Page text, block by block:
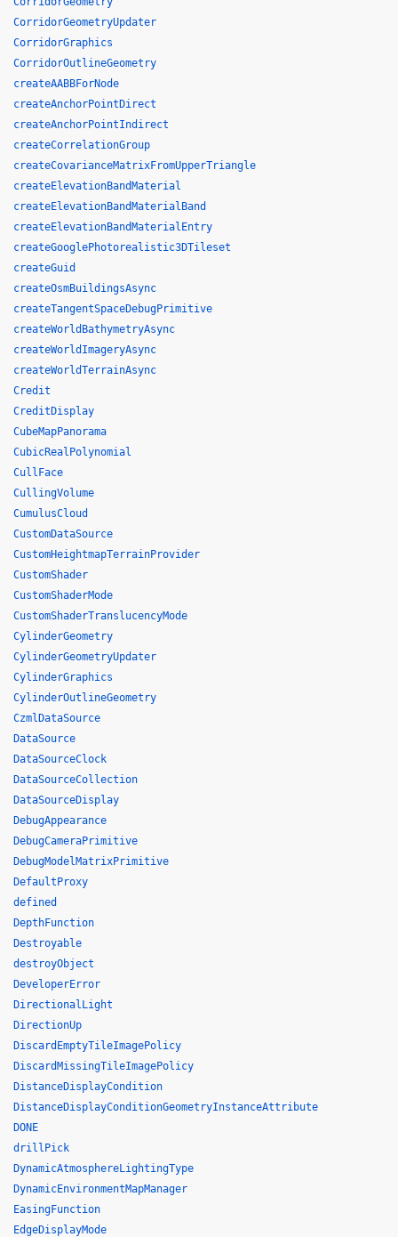
CorridorGeometryUpdater
CorridorGraphics
CorridorOutlineGeometry
createAABBForNode
createAnchorPointDirect
createAnchorPointIndirect
createCorrelationGroup
createCovarianceMatrixFromUpperTriangle
createElevationBandMaterial
createElevationBandMaterialBand
createElevationBandMaterialEntry
createGooglePhotorealistic3DTileset
createGuid
createOsmBuildingsAsync
createTangentSpaceDebugPrimitive
createWorldBathymetryAsync
createWorldImageryAsync
createWorldTerrainAsync
Credit
CreditDisplay
CubeMapPanorama
CubicRealPolynomial
CullFace
CullingVolume
CumulusCloud
CustomDataSource
CustomHeightmapTerrainProvider
CustomShader
CustomShaderMode
CustomShaderTranslucencyMode
CylinderGeometry
CylinderGeometryUpdater
CylinderGraphics
CylinderOutlineGeometry
CzmlDataSource
DataSource
DataSourceClock
DataSourceCollection
DataSourceDisplay
DebugAppearance
DebugCameraPrimitive
DebugModelMatrixPrimitive
DefaultProxy
defined
DepthFunction
Destroyable
destroyObject
DeveloperError
DirectionalLight
DirectionUp
DiscardEmptyTileImagePolicy
DiscardMissingTileImagePolicy
DistanceDisplayCondition
DistanceDisplayConditionGeometryInstanceAttribute
DONE
drillPick
DynamicAtmosphereLightingType
DynamicEnvironmentMapManager
EasingFunction
EdgeDisplayMode